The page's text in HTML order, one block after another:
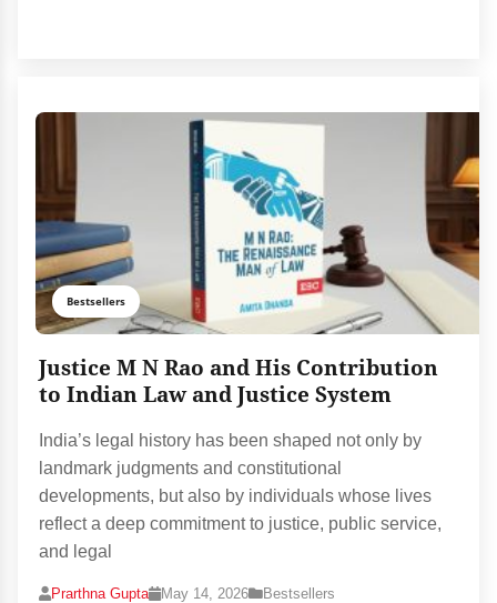
Bestsellers
Justice M N Rao and His Contribution
to Indian Law and Justice System
India’s legal history has been shaped not only by
landmark judgments and constitutional
developments, but also by individuals whose lives
reflect a deep commitment to justice, public service,
and legal
Prarthna Gupta May 14, 2026 Bestsellers